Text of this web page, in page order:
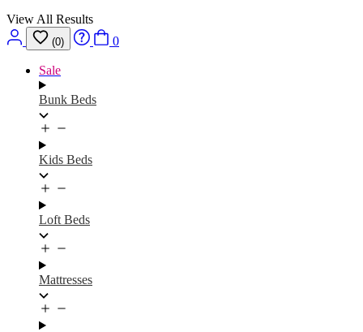
View All Results
(0) 0
Sale
Bunk Beds
Kids Beds
Loft Beds
Mattresses